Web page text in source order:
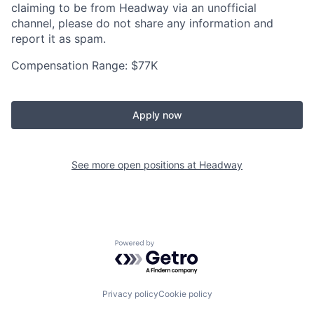
claiming to be from Headway via an unofficial
channel, please do not share any information and
report it as spam.
Compensation Range: $77K
Apply now
See more open positions at Headway
Powered by Getro.com
Privacy policyCookie policy